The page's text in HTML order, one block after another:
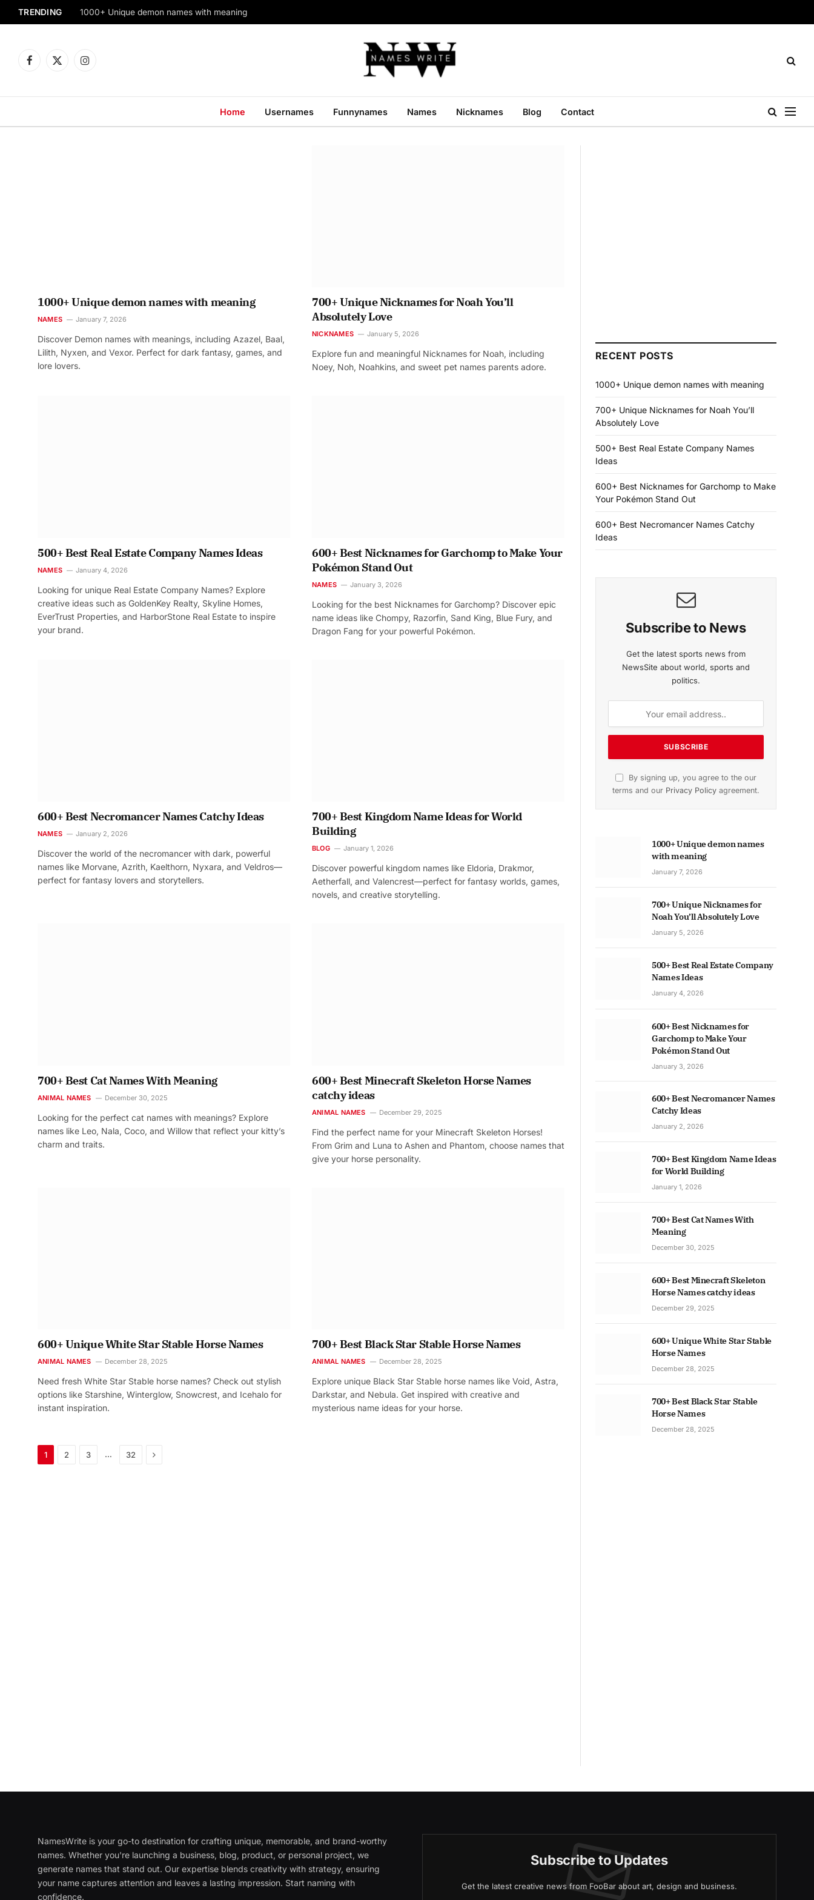
TRENDING 1000+ Unique demon names with meaning
Facebook
X
Instagram
Home Usernames Funnynames Names Nicknames Blog Contact
1000+ Unique demon names with meaning
NAMES January 7, 2026
Discover Demon names with meanings, including Azazel, Baal,
Lilith, Nyxen, and Vexor. Perfect for dark fantasy, games, and
lore lovers.
700+ Unique Nicknames for Noah You’ll
Absolutely Love
NICKNAMES January 5, 2026
Explore fun and meaningful Nicknames for Noah, including
Noey, Noh, Noahkins, and sweet pet names parents adore.
500+ Best Real Estate Company Names Ideas
NAMES January 4, 2026
Looking for unique Real Estate Company Names? Explore
creative ideas such as GoldenKey Realty, Skyline Homes,
EverTrust Properties, and HarborStone Real Estate to inspire
your brand.
600+ Best Nicknames for Garchomp to Make Your
Pokémon Stand Out
NAMES January 3, 2026
Looking for the best Nicknames for Garchomp? Discover epic
name ideas like Chompy, Razorfin, Sand King, Blue Fury, and
Dragon Fang for your powerful Pokémon.
600+ Best Necromancer Names Catchy Ideas
NAMES January 2, 2026
Discover the world of the necromancer with dark, powerful
names like Morvane, Azrith, Kaelthorn, Nyxara, and Veldros—
perfect for fantasy lovers and storytellers.
700+ Best Kingdom Name Ideas for World
Building
BLOG January 1, 2026
Discover powerful kingdom names like Eldoria, Drakmor,
Aetherfall, and Valencrest—perfect for fantasy worlds, games,
novels, and creative storytelling.
700+ Best Cat Names With Meaning
ANIMAL NAMES December 30, 2025
Looking for the perfect cat names with meanings? Explore
names like Leo, Nala, Coco, and Willow that reflect your kitty’s
charm and traits.
600+ Best Minecraft Skeleton Horse Names
catchy ideas
ANIMAL NAMES December 29, 2025
Find the perfect name for your Minecraft Skeleton Horses!
From Grim and Luna to Ashen and Phantom, choose names that
give your horse personality.
600+ Unique White Star Stable Horse Names
ANIMAL NAMES December 28, 2025
Need fresh White Star Stable horse names? Check out stylish
options like Starshine, Winterglow, Snowcrest, and Icehalo for
instant inspiration.
700+ Best Black Star Stable Horse Names
ANIMAL NAMES December 28, 2025
Explore unique Black Star Stable horse names like Void, Astra,
Darkstar, and Nebula. Get inspired with creative and
mysterious name ideas for your horse.
1 2 3 … 32 Next
RECENT POSTS
1000+ Unique demon names with meaning
700+ Unique Nicknames for Noah You’ll
Absolutely Love
500+ Best Real Estate Company Names
Ideas
600+ Best Nicknames for Garchomp to Make
Your Pokémon Stand Out
600+ Best Necromancer Names Catchy
Ideas
Subscribe to News
Get the latest sports news from
NewsSite about world, sports and
politics.
By signing up, you agree to the our
terms and our Privacy Policy agreement.
1000+ Unique demon names
with meaning
January 7, 2026
700+ Unique Nicknames for
Noah You’ll Absolutely Love
January 5, 2026
500+ Best Real Estate Company
Names Ideas
January 4, 2026
600+ Best Nicknames for
Garchomp to Make Your
Pokémon Stand Out
January 3, 2026
600+ Best Necromancer Names
Catchy Ideas
January 2, 2026
700+ Best Kingdom Name Ideas
for World Building
January 1, 2026
700+ Best Cat Names With
Meaning
December 30, 2025
600+ Best Minecraft Skeleton
Horse Names catchy ideas
December 29, 2025
600+ Unique White Star Stable
Horse Names
December 28, 2025
700+ Best Black Star Stable
Horse Names
December 28, 2025
NamesWrite is your go-to destination for crafting unique, memorable, and brand-worthy
names. Whether you're launching a business, blog, product, or personal project, we
generate names that stand out. Our expertise blends creativity with strategy, ensuring
your name captures attention and leaves a lasting impression. Start naming with
confidence.
Subscribe to Updates
Get the latest creative news from FooBar about art, design and business.